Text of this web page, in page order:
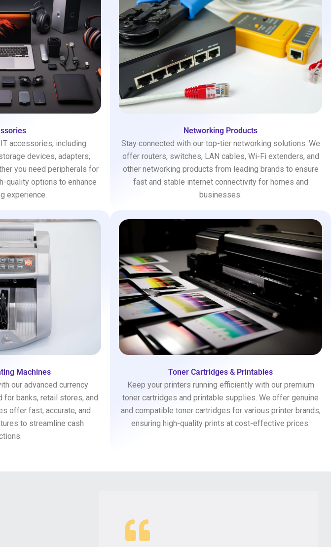
accessories, including
devices, adapters,
you need peripherals for
quality options to enhance
experience.
Networking Products
Stay connected with our top-tier networking solutions. We
offer routers, switches, LAN cables, Wi-Fi extenders, and
other networking products from leading brands to ensure
fast and stable internet connectivity for homes and
businesses.
Machines
our advanced currency
for banks, retail stores, and
offer fast, accurate, and
to streamline cash
Toner Cartridges & Printables
Keep your printers running efficiently with our premium
toner cartridges and printable supplies. We offer genuine
and compatible toner cartridges for various printer brands,
ensuring high-quality prints at cost-effective prices.